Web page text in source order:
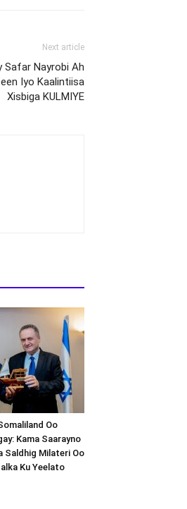
Next article
Safar Nayrobi Ah
Iyo Kaalintiisa
Xisbiga KULMIYE
Oo
Kama Saarayno
Saldhig Milateri Oo
Ku Yeelato